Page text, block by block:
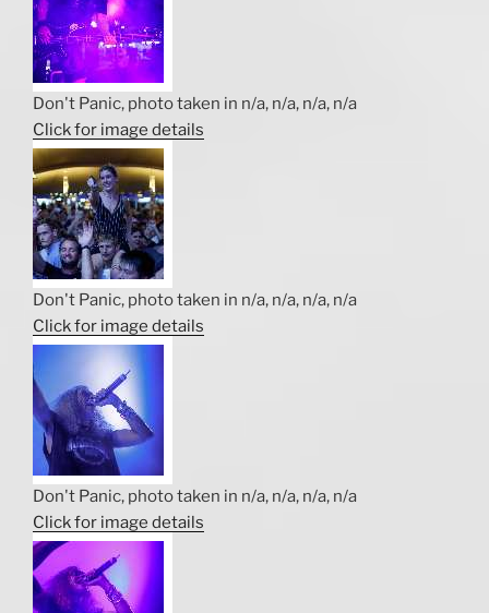
Don't Panic, photo taken in n/a, n/a, n/a, n/a
Click for image details
Don't Panic, photo taken in n/a, n/a, n/a, n/a
Click for image details
Don't Panic, photo taken in n/a, n/a, n/a, n/a
Click for image details